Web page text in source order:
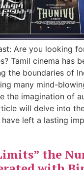
Are you looking
Tamil cinema has
the boundaries of
many mind-
the imagination of
will delve into
left a lasting
the